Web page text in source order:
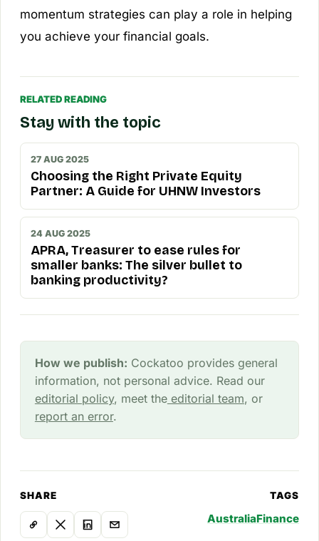
momentum strategies can play a role in helping
you achieve your financial goals.
RELATED READING
Stay with the topic
27 AUG 2025
Choosing the Right Private Equity
Partner: A Guide for UHNW Investors
24 AUG 2025
APRA, Treasurer to ease rules for
smaller banks: The silver bullet to
banking productivity?
How we publish: Cockatoo provides general
information, not personal advice. Read our
editorial policy, meet theeditorial team, or
report an error.
SHARE TAGS
AustraliaFinance